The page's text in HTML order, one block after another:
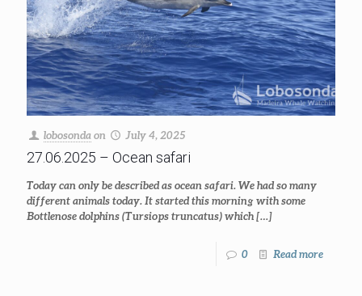
lobosonda on July 4, 2025
27.06.2025 – Ocean safari
Today can only be described as ocean safari. We had so many
different animals today. It started this morning with some
Bottlenose dolphins (Tursiops truncatus) which[…]
0 Read more